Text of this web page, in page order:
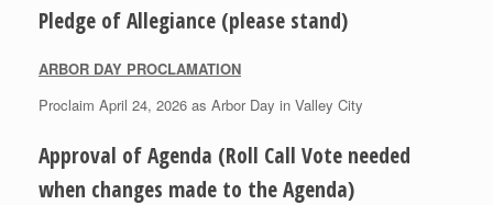
Pledge of Allegiance (please stand)
ARBOR DAY PROCLAMATION
Proclaim April 24, 2026 as Arbor Day in Valley City
Approval of Agenda (Roll Call Vote needed
when changes made to the Agenda)